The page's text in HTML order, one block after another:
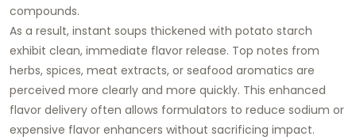
compounds.
As a result, instant soups thickened with potato starch
exhibit clean, immediate flavor release. Top notes from
herbs, spices, meat extracts, or seafood aromatics are
perceived more clearly and more quickly. This enhanced
flavor delivery often allows formulators to reduce sodium or
expensive flavor enhancers without sacrificing impact.